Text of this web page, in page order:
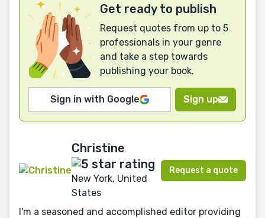
Get ready to publish
Request quotes from up to 5
professionals in your genre
and take a step towards
publishing your book.
Sign in with Google Sign up
Christine
New York, United
States
Request a quote
I'm a seasoned and accomplished editor providing